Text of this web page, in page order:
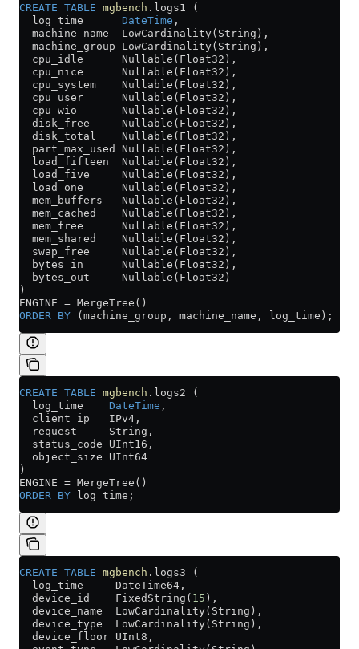
CREATE TABLE mgbench .logs1 (
  log_time
DateTime ,
  machine_name  LowCardinality(String),
  machine_group LowCardinality(String),
  cpu_idle      Nullable(Float32),
  cpu_nice      Nullable(Float32),
  cpu_system    Nullable(Float32),
  cpu_user      Nullable(Float32),
  cpu_wio       Nullable(Float32),
  disk_free     Nullable(Float32),
  disk_total    Nullable(Float32),
  part_max_used Nullable(Float32),
  load_fifteen  Nullable(Float32),
  load_five     Nullable(Float32),
  load_one      Nullable(Float32),
  mem_buffers   Nullable(Float32),
  mem_cached    Nullable(Float32),
  mem_free      Nullable(Float32),
  mem_shared    Nullable(Float32),
  swap_free     Nullable(Float32),
  bytes_in      Nullable(Float32),
  bytes_out     Nullable(Float32)
)
ENGINE = MergeTree()
ORDER BY (machine_group, machine_name, log_time);
CREATE TABLE mgbench .logs2 (
  log_time
DateTime ,
  client_ip   IPv4,
  request     String,
  status_code UInt16,
  object_size UInt64
)
ENGINE = MergeTree()
ORDER BY log_time;
CREATE TABLE mgbench .logs3 (
  log_time     DateTime64,
  device_id    FixedString(
15 ),
  device_name  LowCardinality(String),
  device_type  LowCardinality(String),
  device_floor UInt8,